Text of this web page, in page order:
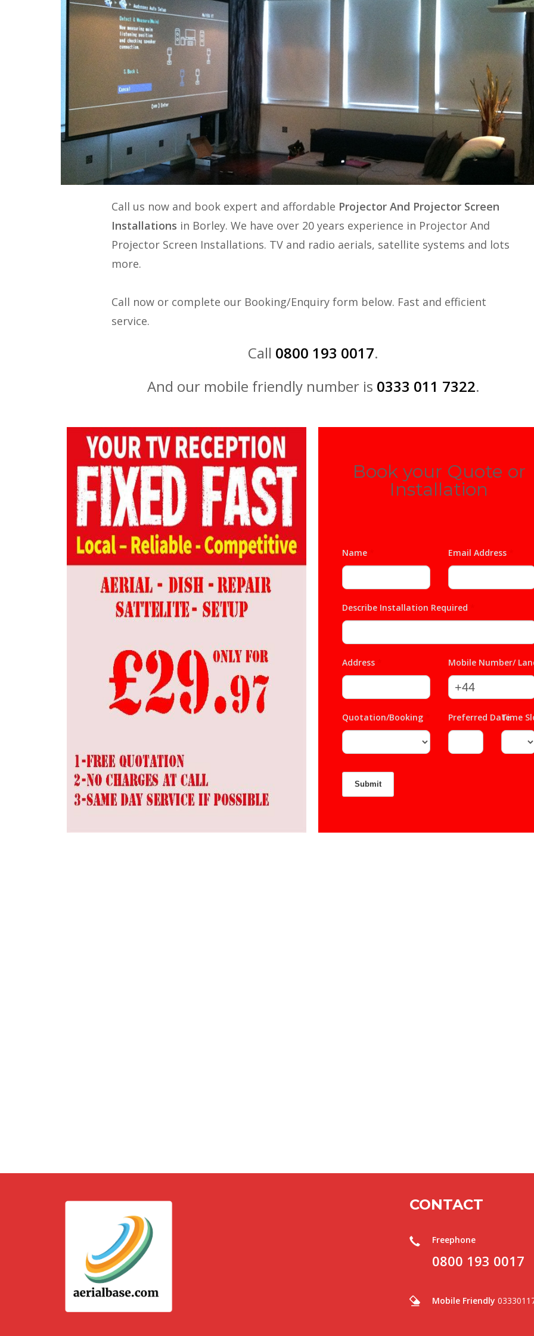
Call us now and book expert and affordable Projector And Projector Screen
Installations in Borley. We have over 20 years experience in Projector And
Projector Screen Installations. TV and radio aerials, satellite systems and lots
more.
Call now or complete our Booking/Enquiry form below. Fast and efficient
service.
Call 0800 193 0017.
And our mobile friendly number is 0333 011 7322.
Book your Quote or
Installation
Name Email Address
Describe Installation Required
Address Mobile Number/
Quotation/Booking Preferred Date*
Time
CONTACT
Freephone
0800 193 0017
Mobile Friendly